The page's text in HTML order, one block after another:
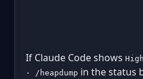
If Claude Code shows
· /heapdump in the status